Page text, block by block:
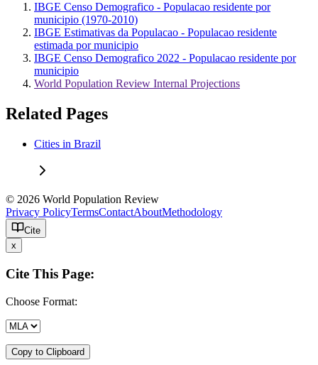
IBGE Censo Demografico - Populacao residente por
municipio (1970-2010)
IBGE Estimativas da Populacao - Populacao residente
estimada por municipio
IBGE Censo Demografico 2022 - Populacao residente por
municipio
World Population Review Internal Projections
Related Pages
Cities in Brazil
© 2026 World Population Review
Privacy PolicyTermsContactAboutMethodology
Cite
x
Cite This Page:
Choose Format:
Copy to Clipboard